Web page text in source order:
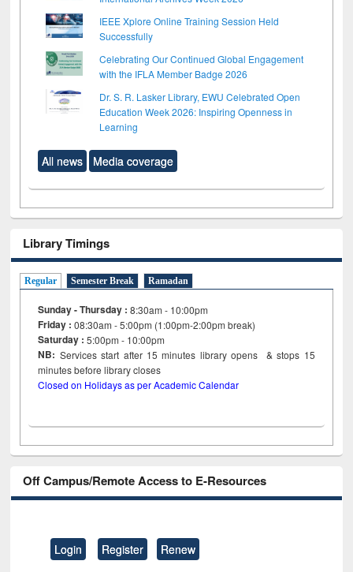
IEEE Xplore Online Training Session Held
Successfully
Celebrating Our Continued Global Engagement
with the IFLA Member Badge 2026
Dr. S. R. Lasker Library, EWU Celebrated Open
Education Week 2026: Inspiring Openness in
Learning
All news Media coverage
Library Timings
Regular Semester Break Ramadan
Sunday - Thursday : 8:30am - 10:00pm
Friday :08:30am - 5:00pm (1:00pm-2:00pm break)
Saturday : 5:00pm - 10:00pm
NB: Services start after 15minutes library opens & stops 15
minutes before library closes
Closed on Holidays as per Academic Calendar
Off Campus/Remote Access to E-Resources
Login Register Renew